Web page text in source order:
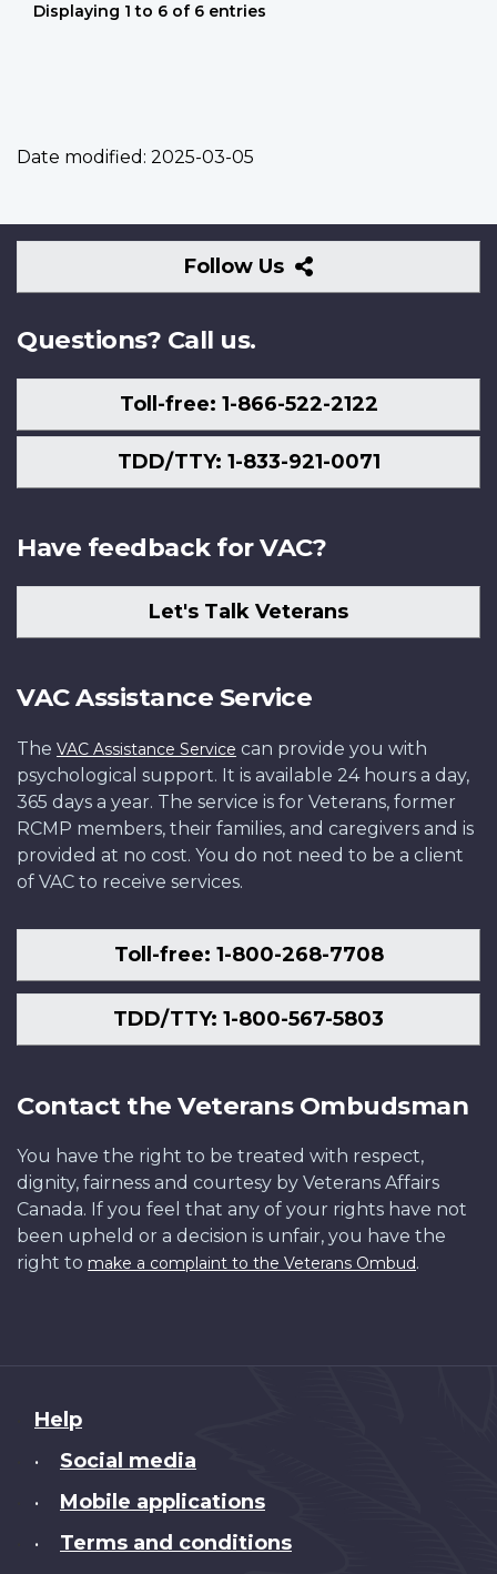
Displaying 1 to 6 of 6 entries
Date modified: 2025-03-05
Follow Us
Follow
Us
Questions? Call us.
Toll-free: 1-866-522-2122
TDD/TTY: 1-833-921-0071
Have feedback for VAC?
Let's Talk Veterans
VAC Assistance Service
The VAC Assistance Service can provide you with
psychological support. It is available 24 hours a day,
365 days a year. The service is for Veterans, former
RCMP members, their families, and caregivers and is
provided at no cost. You do not need to be a client
of VAC to receive services.
Toll-free: 1-800-268-7708
TDD/TTY: 1-800-567-5803
Contact the Veterans Ombudsman
You have the right to be treated with respect,
dignity, fairness and courtesy by Veterans Affairs
Canada. If you feel that any of your rights have not
been upheld or a decision is unfair, you have the
right to make a complaint to the Veterans Ombud.
About
this
Help
• Social media
• Mobile applications
• Terms and conditions